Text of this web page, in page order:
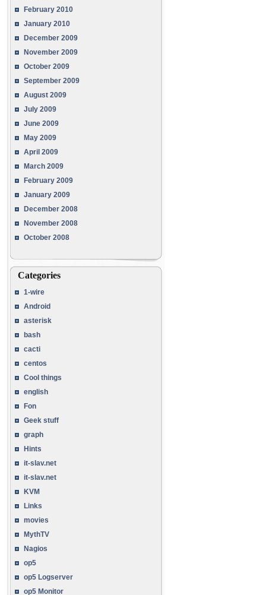
February 2010
January 2010
December 2009
November 2009
October 2009
September 2009
August 2009
July 2009
June 2009
May 2009
April 2009
March 2009
February 2009
January 2009
December 2008
November 2008
October 2008
Categories
1-wire
Android
asterisk
bash
cacti
centos
Cool things
english
Fon
Geek stuff
graph
Hints
it-slav.net
it-slav.net
KVM
Links
movies
MythTV
Nagios
op5
op5 Logserver
op5 Monitor